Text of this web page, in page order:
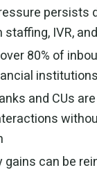
persists
IVR,
80% of
and CUs
gains can be